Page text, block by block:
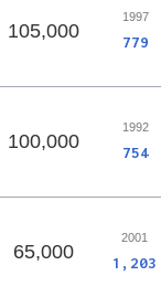
105,000
1997
779
100,000
1992
754
65,000
2001
1,203